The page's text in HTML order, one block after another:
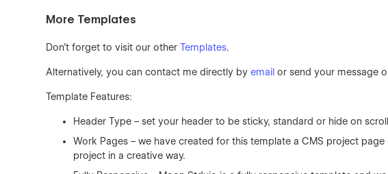
More Templates
Don't forget to visit our otherTemplates.
Alternatively, you can contact me directly byemail or send your message
Template Features:
Header Type – set your header to be sticky, standard or hide on
Work Pages – we have created for this template a CMS project
project in a creative way.